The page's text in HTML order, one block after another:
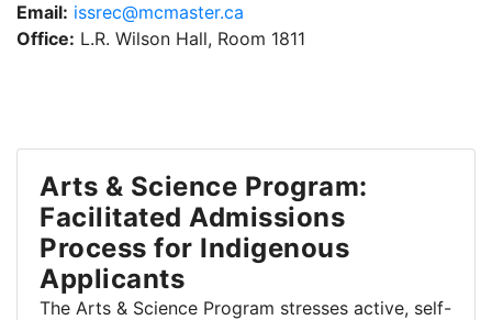
Email: issrec@mcmaster.ca
Office: L.R. Wilson Hall, Room 1811
Arts & Science Program:
Facilitated Admissions
Process for Indigenous
Applicants
The Arts & Science Program stresses active, self-